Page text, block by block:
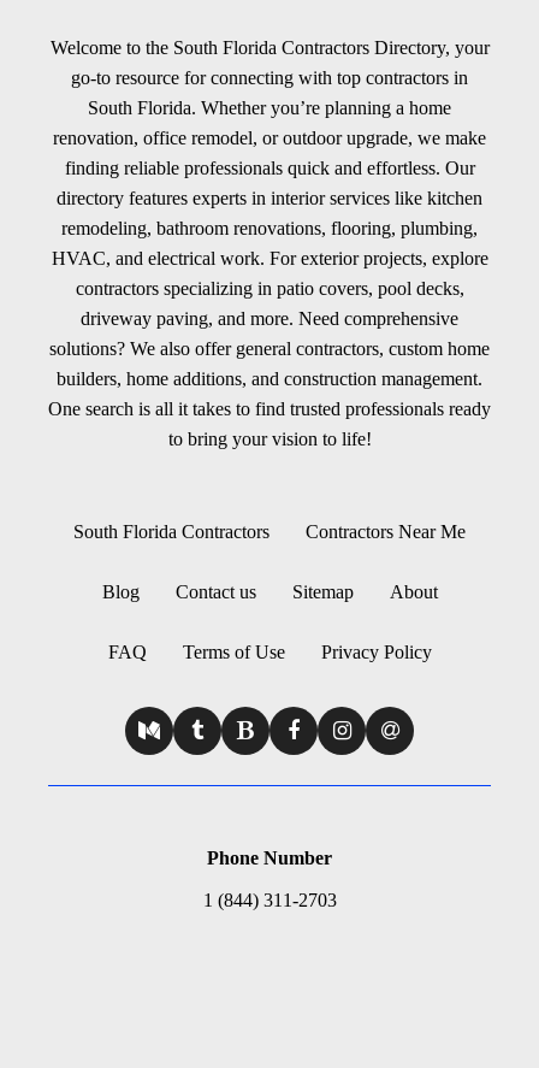
Welcome to the South Florida Contractors Directory, your
go-to resource for connecting with top contractors in
South Florida. Whether you’re planning a home
renovation, office remodel, or outdoor upgrade, we make
finding reliable professionals quick and effortless. Our
directory features experts in interior services like kitchen
remodeling, bathroom renovations, flooring, plumbing,
HVAC, and electrical work. For exterior projects, explore
contractors specializing in patio covers, pool decks,
driveway paving, and more. Need comprehensive
solutions? We also offer general contractors, custom home
builders, home additions, and construction management.
One search is all it takes to find trusted professionals ready
to bring your vision to life!
South Florida Contractors Contractors Near Me
Blog Contact us Sitemap About
FAQ Terms of Use Privacy Policy
Phone Number
1 (844) 311-2703